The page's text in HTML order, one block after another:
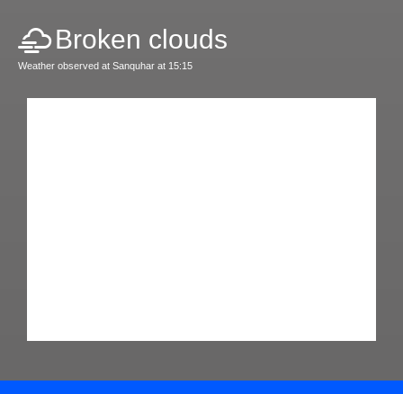
Broken clouds
Weather observed at Sanquhar at 15:15